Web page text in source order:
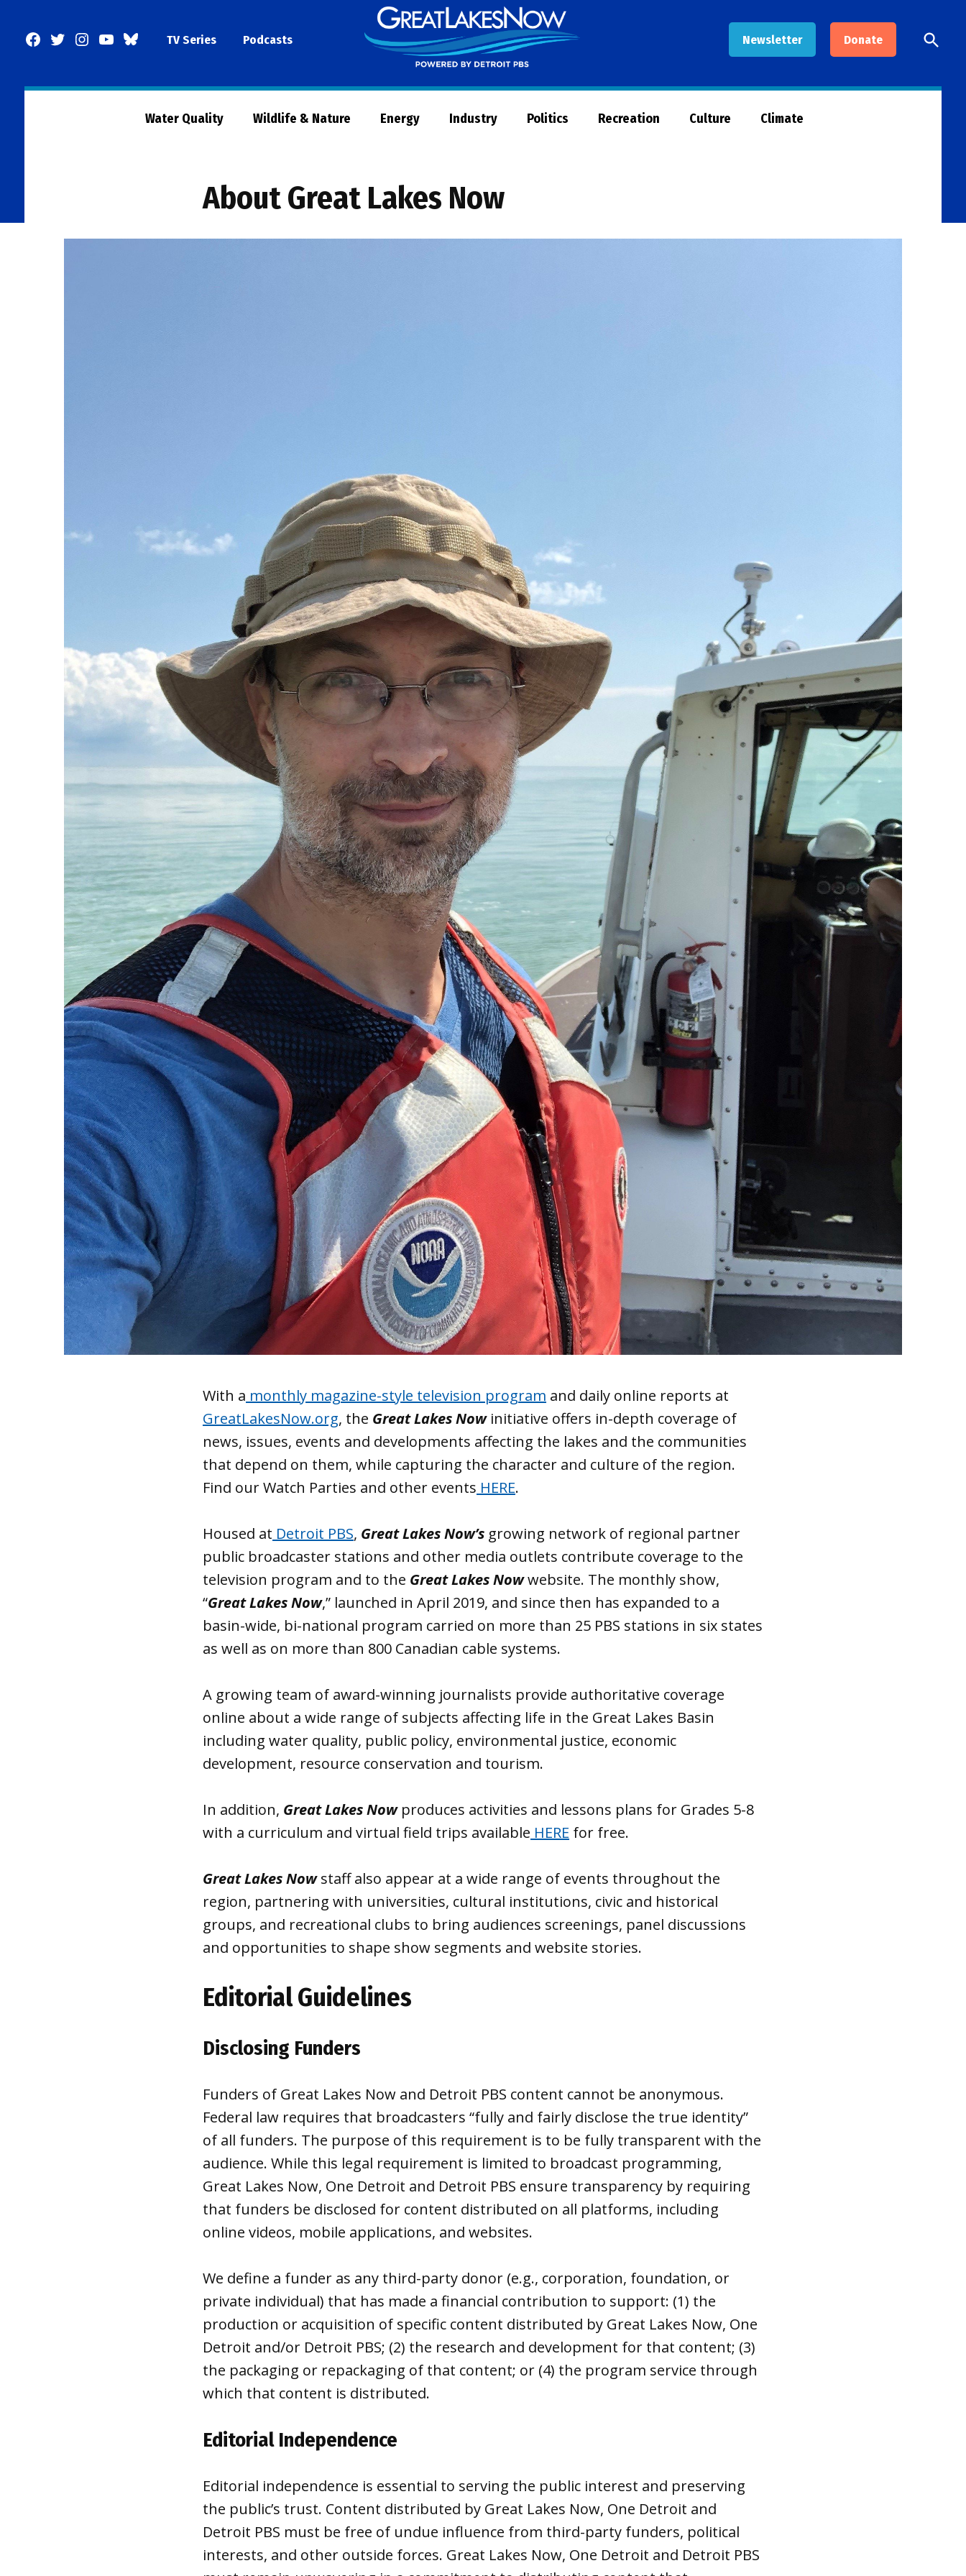
Facebook
TwitterInstagram
YouTubeBlueSkyTV Series Podcasts Newsletter Donate
Now
Open
Search
Water Quality Wildlife & Nature Energy Industry Politics Recreation Culture Climate
About Great Lakes Now
With a monthly magazine-style television program and daily online reports at
GreatLakesNow.org, the Great Lakes Nowinitiative offers in-depth coverage of
news, issues, events and developments affecting the lakes and the communities
that depend on them, while capturing the character and culture of the region.
Find our Watch Parties and other events HERE.
Housed at Detroit PBS, Great Lakes Now’sgrowing network of regional partner
public broadcaster stations and other media outlets contribute coverage to the
television program and to the Great Lakes Nowwebsite. The monthly show,
“Great Lakes Now,” launched in April 2019, and since then has expanded to a
basin-wide, bi-national program carried on more than 25 PBS stations in six states
as well as on more than 800 Canadian cable systems.
A growing team of award-winning journalists provide authoritative coverage
online about a wide range of subjects affecting life in the Great Lakes Basin
including water quality, public policy, environmental justice, economic
development, resource conservation and tourism.
In addition, Great Lakes Nowproduces activities and lessons plans for Grades 5-8
with a curriculum and virtual field trips available HERE for free.
Great Lakes Nowstaff also appear at a wide range of events throughout the
region, partnering with universities, cultural institutions, civic and historical
groups, and recreational clubs to bring audiences screenings, panel discussions
and opportunities to shape show segments and website stories.
Editorial Guidelines
Disclosing Funders
Funders of Great Lakes Now and Detroit PBS content cannot be anonymous.
Federal law requires that broadcasters “fully and fairly disclose the true identity”
of all funders. The purpose of this requirement is to be fully transparent with the
audience. While this legal requirement is limited to broadcast programming,
Great Lakes Now, One Detroit and Detroit PBS ensure transparency by requiring
that funders be disclosed for content distributed on all platforms, including
online videos, mobile applications, and websites.
We define a funder as any third-party donor (e.g., corporation, foundation, or
private individual) that has made a financial contribution to support: (1) the
production or acquisition of specific content distributed by Great Lakes Now, One
Detroit and/or Detroit PBS; (2) the research and development for that content; (3)
the packaging or repackaging of that content; or (4) the program service through
which that content is distributed.
Editorial Independence
Editorial independence is essential to serving the public interest and preserving
the public’s trust. Content distributed by Great Lakes Now, One Detroit and
Detroit PBS must be free of undue influence from third-party funders, political
interests, and other outside forces. Great Lakes Now, One Detroit and Detroit PBS